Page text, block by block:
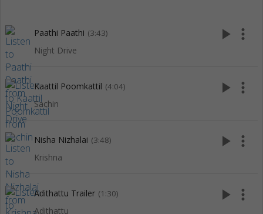
Paathi Paathi (3:43)
Night Drive
play_arrow more_vert
Kaattil Poomkattil (4:04)
Sachin
play_arrow more_vert
Nisha Nizhalai (3:48)
Krishna
play_arrow more_vert
Adithattu Trailer (1:30)
Adithattu
play_arrow more_vert